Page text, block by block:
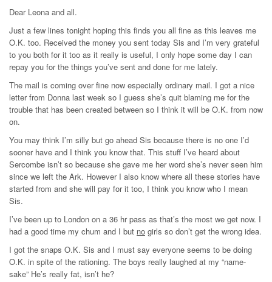
Dear Leona and all.
Just a few lines tonight hoping this finds you all fine as this leaves me
O.K. too. Received the money you sent today Sis and I’m very grateful
to you both for it too as it really is useful, I only hope some day I can
repay you for the things you’ve sent and done for me lately.
The mail is coming over fine now especially ordinary mail. I got a nice
letter from Donna last week so I guess she’s quit blaming me for the
trouble that has been created between so I think it will be O.K. from now
on.
You may think I’m silly but go ahead Sis because there is no one I’d
sooner have and I think you know that. This stuff I’ve heard about
Sercombe isn’t so because she gave me her word she’s never seen him
since we left the Ark. However I also know where all these stories have
started from and she will pay for it too, I think you know who I mean
Sis.
I’ve been up to London on a 36 hr pass as that’s the most we get now. I
had a good time my chum and I but no girls so don’t get the wrong idea.
I got the snaps O.K. Sis and I must say everyone seems to be doing
O.K. in spite of the rationing. The boys really laughed at my “name-
sake” He’s really fat, isn’t he?